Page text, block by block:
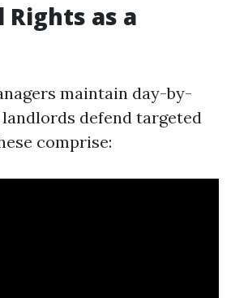
Rights as a
maintain day-by-
defend targeted
comprise: